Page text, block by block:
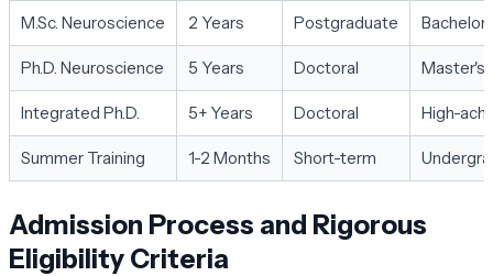
M.Sc. Neuroscience 2 Years Postgraduate
Ph.D. Neuroscience 5 Years Doctoral Master's
Integrated Ph.D. 5+ Years Doctoral High-
Summer Training 1-2 Months Short-term
Admission Process and Rigorous
Eligibility Criteria